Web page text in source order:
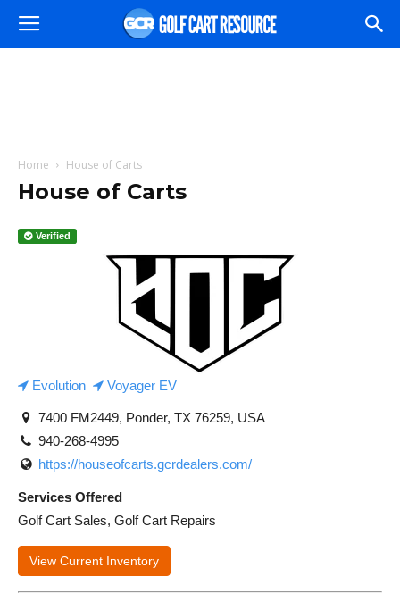
Home House of Carts
House of Carts
Verified
Evolution Voyager EV
7400 FM2449, Ponder, TX 76259, USA
940-268-4995
https://houseofcarts.gcrdealers.com/
Services Offered
Golf Cart Sales, Golf Cart Repairs
View Current Inventory